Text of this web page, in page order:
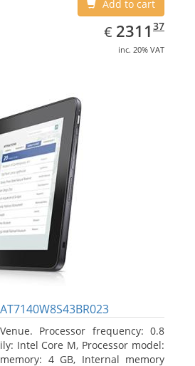
Add to cart
€ EUR
2311.37
2311 37
inc. 20% VAT
Processor frequency: 0.8
Intel Core M, Processor model:
4 GB, Internal memory